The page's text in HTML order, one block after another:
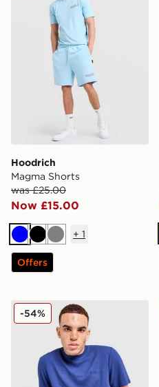
Hoodrich
Magma Shorts
was £25.00
Now £15.00
BlueBlackGrey
+ 1
Offers
BOSS Ribbed T-Shirt
-54%